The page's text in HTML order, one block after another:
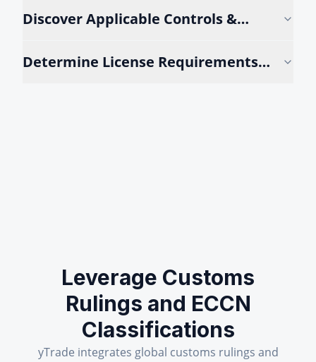
Discover Applicable Controls &
Determine License Requirements
Leverage Customs
Rulings and ECCN
Classifications
yTrade integrates global customs rulings and